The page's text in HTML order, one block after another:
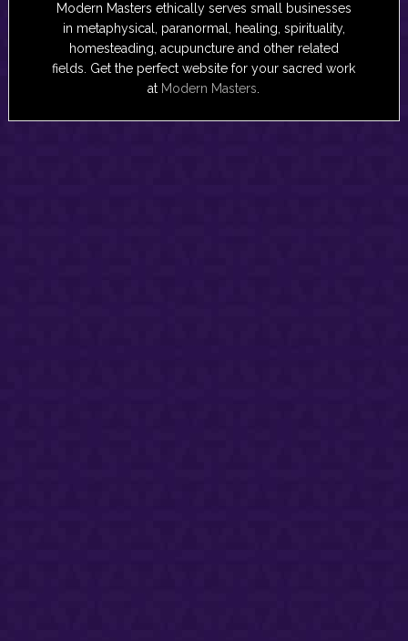
Modern Masters ethically serves small businesses
in metaphysical, paranormal, healing, spirituality,
homesteading, acupuncture and other related
fields. Get the perfect website for your sacred work
at Modern Masters